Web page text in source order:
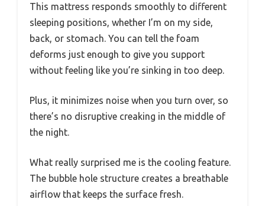
This mattress responds smoothly to different
sleeping positions, whether I’m on my side,
back, or stomach. You can tell the foam
deforms just enough to give you support
without feeling like you’re sinking in too deep.
Plus, it minimizes noise when you turn over, so
there’s no disruptive creaking in the middle of
the night.
What really surprised me is the cooling feature.
The bubble hole structure creates a breathable
airflow that keeps the surface fresh.